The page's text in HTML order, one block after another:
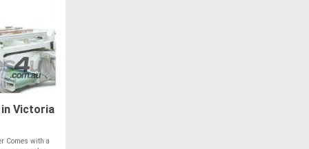
Victoria
Comes with a